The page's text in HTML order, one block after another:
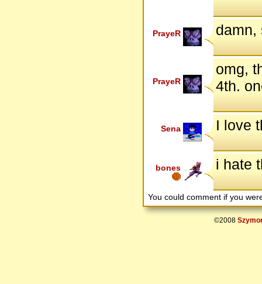
PrayeR damn,
PrayeR
omg,
4th.
Sena I love
bones i hate
You could comment if you
©2008